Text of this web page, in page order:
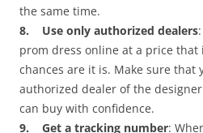
the same time.
8. Use only authorized dealers
prom dress online at a price that
chances are it is. Make sure that
authorized dealer of the
can buy with confidence.
9. Get a tracking number: